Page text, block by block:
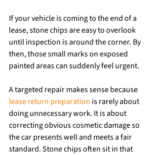
If your vehicle is coming to the end of a
lease, stone chips are easy to overlook
until inspection is around the corner. By
then, those small marks on exposed
painted areas can suddenly feel urgent.
A targeted repair makes sense because
lease return preparation is rarely about
doing unnecessary work. It is about
correcting obvious cosmetic damage so
the car presents well and meets a fair
standard. Stone chips often sit in that